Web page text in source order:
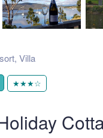
, Villa
★★★☆